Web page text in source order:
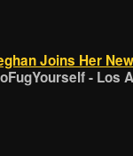
Joins Her
- Los